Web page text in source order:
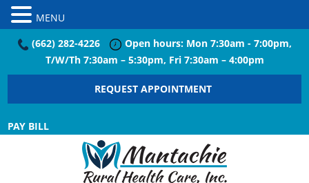
(662) 282-4226
Open hours: Mon 7:30am - 7:00pm,
T/W/Th 7:30am – 5:30pm, Fri 7:30am – 4:00pm
REQUEST APPOINTMENT
PAY BILL
MENU